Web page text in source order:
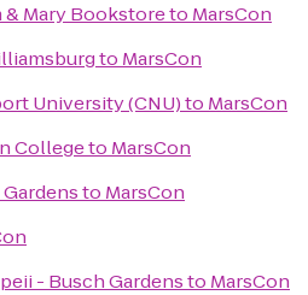
Mary Bookstoreto MarsCon
to MarsCon
University (CNU)to MarsCon
Collegeto MarsCon
to MarsCon
- Busch Gardensto MarsCon